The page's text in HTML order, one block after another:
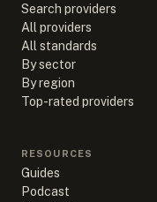
Search providers
All providers
All standards
By sector
By region
Top-rated providers
RESOURCES
Guides
Podcast